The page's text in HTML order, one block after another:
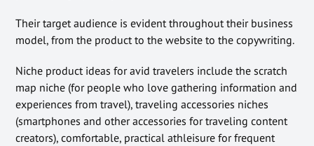
Their target audience is evident throughout their business
model, from the product to the website to the copywriting.
Niche product ideas for avid travelers include the scratch
map niche (for people who love gathering information and
experiences from travel), traveling accessories niches
(smartphones and other accessories for traveling content
creators), comfortable, practical athleisure for frequent